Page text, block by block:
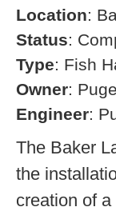
Location:
Status:
Type: Fish
Owner:
Engineer:
The Baker
the
creation of